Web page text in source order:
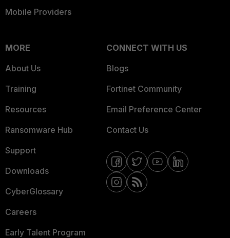
Mobile Providers
MORE
About Us
Training
Resources
Ransomware Hub
Support
Downloads
CyberGlossary
Careers
Early Talent Program
CONNECT WITH US
Blogs
Fortinet Community
Email Preference Center
Contact Us